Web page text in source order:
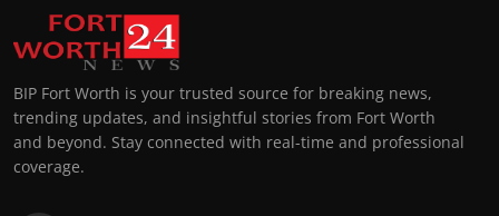
BIP Fort Worth is your trusted source for breaking news,
trending updates, and insightful stories from Fort Worth
and beyond. Stay connected with real-time and professional
coverage.